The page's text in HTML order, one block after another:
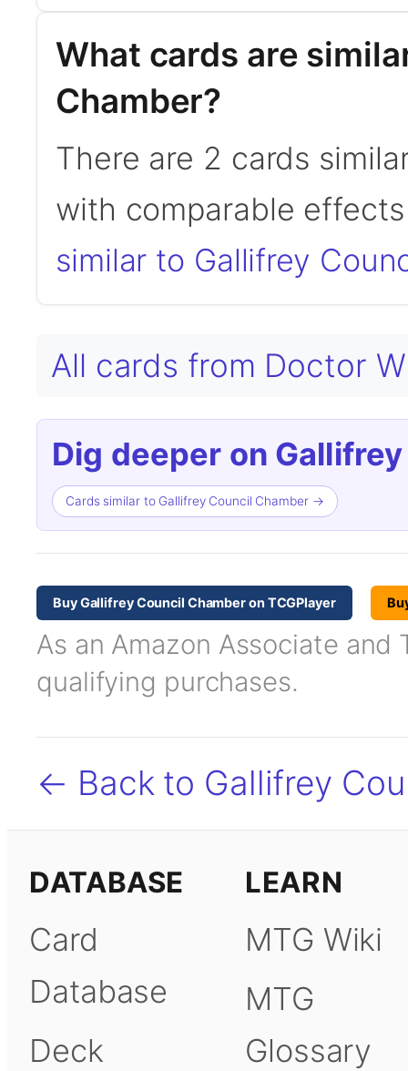
What cards are
Chamber?
There are 2 cards
with comparable
similar to Gallifrey
All cards from Doctor
Dig deeper on
Cards similar to Gallifrey Council Chamber →
Buy Gallifrey Council Chamber on TCGPlayer
As an Amazon Associate and
qualifying purchases.
← Back to Gallifrey
DATABASE
Card
Database
Deck
LEARN
MTG Wiki
MTG
Glossary